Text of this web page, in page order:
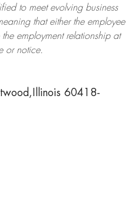
to meet evolving business
that either the employee
employment relationship at
or notice.
60418-